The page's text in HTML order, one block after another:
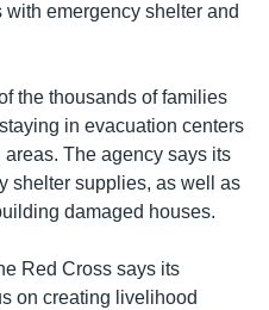
emergency shelter and
the thousands of families
in evacuation centers
The agency says its
shelter supplies, as well as
damaged houses.
Red Cross says its
on creating livelihood